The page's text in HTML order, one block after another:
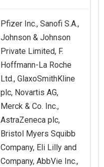
Pfizer Inc., Sanofi S.A.,
Johnson & Johnson
Private Limited, F.
Hoffmann-La Roche
Ltd., GlaxoSmithKline
plc, Novartis AG,
Merck & Co. Inc.,
AstraZeneca plc,
Bristol Myers Squibb
Company, Eli Lilly and
Company, AbbVie Inc.,